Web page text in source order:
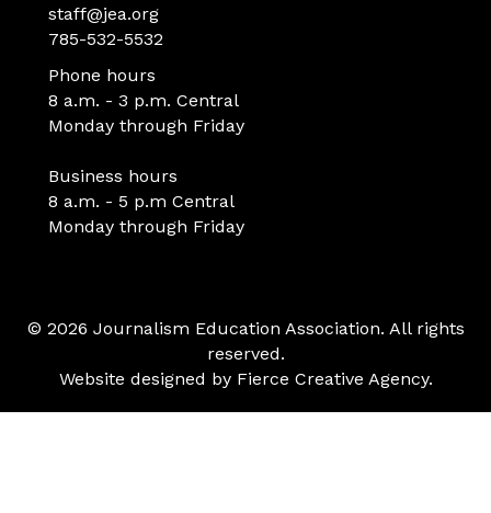
staff@jea.org
785-532-5532
Phone hours
8 a.m. - 3 p.m. Central
Monday through Friday
Business hours
8 a.m. - 5 p.m Central
Monday through Friday
© 2026 Journalism Education Association. All rights
reserved.
Website designed by Fierce Creative Agency.